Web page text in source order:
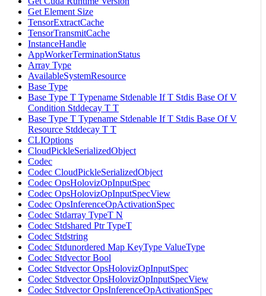
Get Element Size
TensorExtractCache
TensorTransmitCache
InstanceHandle
AppWorkerTerminationStatus
Array Type
AvailableSystemResource
Base Type
Base Type T Typename Stdenable If T Stdis Base Of V
Condition Stddecay T T
Base Type T Typename Stdenable If T Stdis Base Of V
Resource Stddecay T T
CLIOptions
CloudPickleSerializedObject
Codec
Codec CloudPickleSerializedObject
Codec OpsHolovizOpInputSpec
Codec OpsHolovizOpInputSpecView
Codec OpsInferenceOpActivationSpec
Codec Stdarray TypeT N
Codec Stdshared Ptr TypeT
Codec Stdstring
Codec Stdunordered Map KeyType ValueType
Codec Stdvector Bool
Codec Stdvector OpsHolovizOpInputSpec
Codec Stdvector OpsHolovizOpInputSpecView
Codec Stdvector OpsInferenceOpActivationSpec